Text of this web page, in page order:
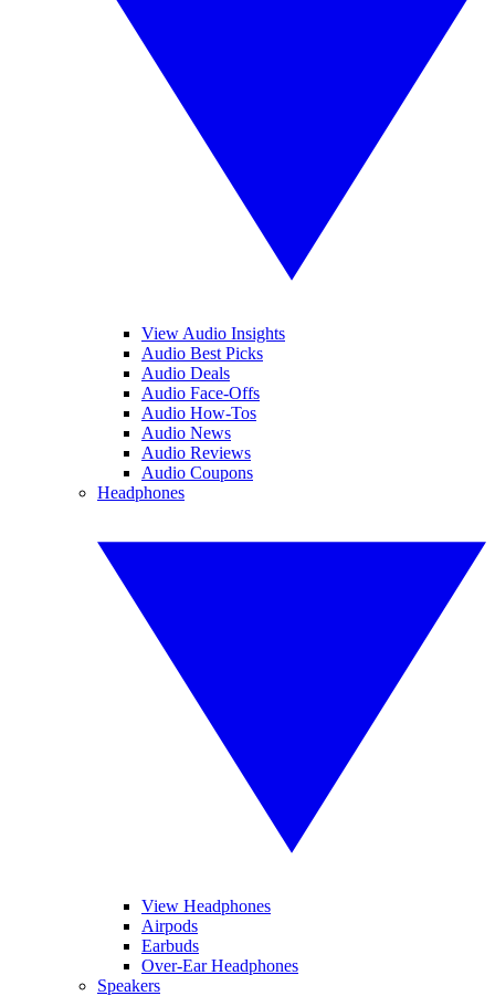
View Audio Insights
Audio Best Picks
Audio Deals
Audio Face-Offs
Audio How-Tos
Audio News
Audio Reviews
Audio Coupons
Headphones
View Headphones
Airpods
Earbuds
Over-Ear Headphones
Speakers